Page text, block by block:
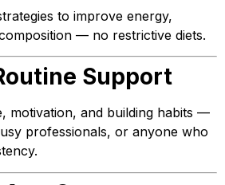
to improve energy,
— no restrictive diets.
Support
motivation, and building habits —
professionals, or anyone who